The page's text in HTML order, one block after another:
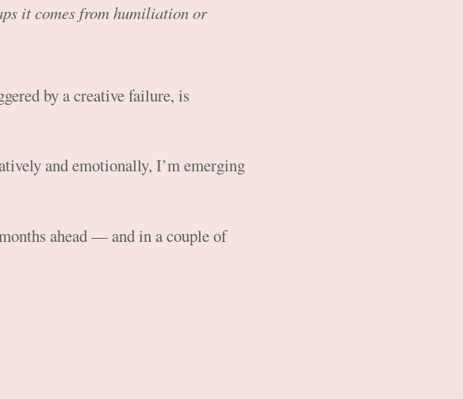
it comes from humiliation or
by a creative failure, is
and emotionally, I’m emerging
ahead — and in a couple of